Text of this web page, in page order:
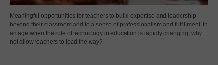
Meaningful opportunities for teachers to build expertise and leadership
beyond their classroom add to a sense of professionalism and fulfillment. In
an age when the role of technology in education is rapidly changing, why
not allow teachers to lead the way?